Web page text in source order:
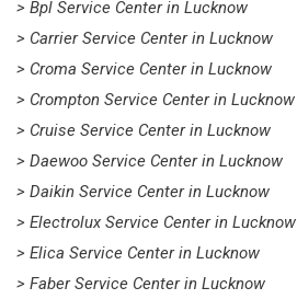
> Bpl Service Center in Lucknow
> Carrier Service Center in Lucknow
> Croma Service Center in Lucknow
> Crompton Service Center in Lucknow
> Cruise Service Center in Lucknow
> Daewoo Service Center in Lucknow
> Daikin Service Center in Lucknow
> Electrolux Service Center in Lucknow
> Elica Service Center in Lucknow
> Faber Service Center in Lucknow